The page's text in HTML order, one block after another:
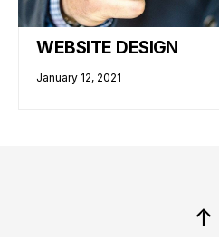
WEBSITE DESIGN
January 12, 2021
↑